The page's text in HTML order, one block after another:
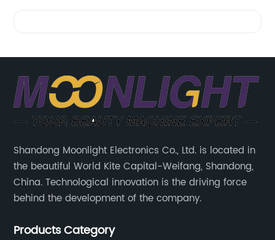
Shandong Moonlight Electronics Co., Ltd. is located in
the beautiful World Kite Capital-Weifang, Shandong,
China. Technological innovation is the driving force
behind the development of the company.
Products Category